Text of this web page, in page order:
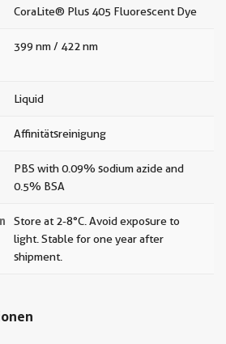
CoraLite® Plus 405 Fluorescent Dye
399 nm / 422 nm
Liquid
Affinitätsreinigung
PBS with 0.09% sodium azide and
0.5% BSA
Store at 2-8°C. Avoid exposure to
light. Stable for one year after
shipment.